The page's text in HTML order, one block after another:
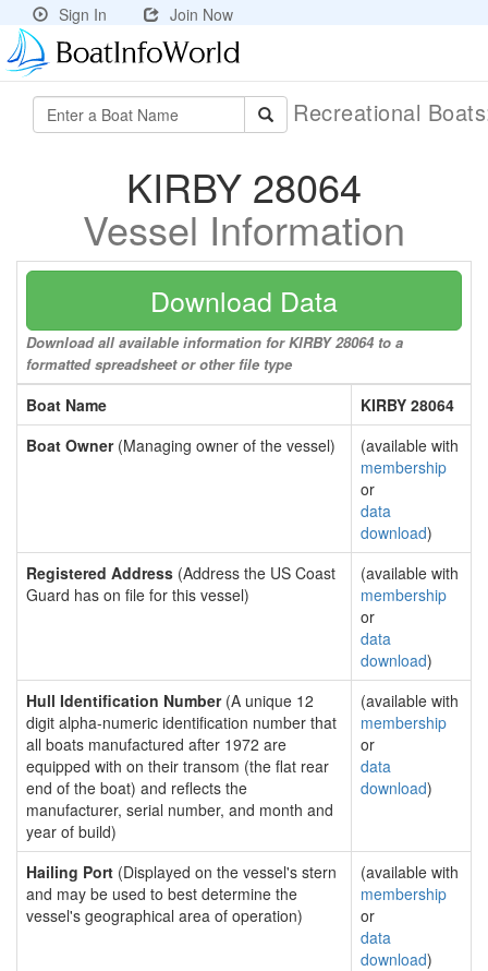
Sign In Join Now
Recreational
KIRBY 28064
Vessel Information
Download Data
Download all available information for KIRBY 28064 to a
formatted spreadsheet or other file type
Boat Name
KIRBY 28064
Boat Owner(Managing owner of the vessel)
(available with
membership
or
data
download)
Registered Address (Address the US Coast
Guard has on file for this vessel)
(available with
membership
or
data
download)
Hull Identification Number(A unique 12
digit alpha-numeric identification number that
all boats manufactured after 1972 are
equipped with on their transom (the flat rear
end of the boat) and reflects the
manufacturer, serial number, and month and
year of build)
(available with
membership
or
data
download)
Hailing Port (Displayed on the vessel's stern
and may be used to best determine the
vessel's geographical area of operation)
(available with
membership
or
data
download)